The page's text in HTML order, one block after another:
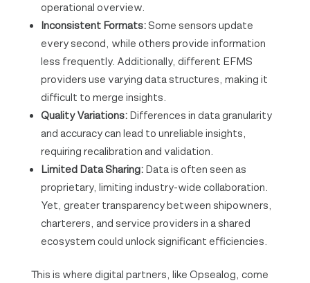
operational overview.
Inconsistent Formats:Some sensors update
every second, while others provide information
less frequently. Additionally, different EFMS
providers use varying data structures, making it
difficult to merge insights.
Quality Variations:Differences in data granularity
and accuracy can lead to unreliable insights,
requiring recalibration and validation.
Limited Data Sharing:Data is often seen as
proprietary, limiting industry-wide collaboration.
Yet, greater transparency between shipowners,
charterers, and service providers in a shared
ecosystem could unlock significant efficiencies.
This is where digital partners, like Opsealog, come